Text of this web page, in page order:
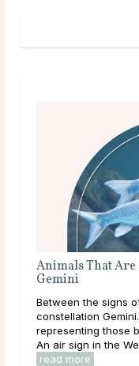
Animals That
Gemini
Between the signs
constellation
representing those
An air sign in the
read more